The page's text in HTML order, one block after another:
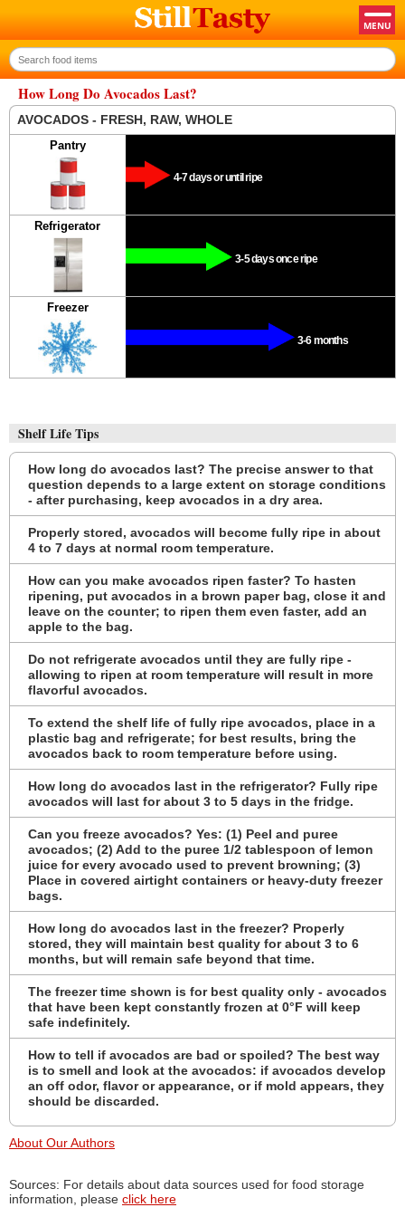
How Long Do Avocados Last?
AVOCADOS - FRESH, RAW, WHOLE
Pantry
4-7 days or until ripe
Refrigerator
3-5 days once ripe
Freezer
3-6 months
Shelf Life Tips
How long do avocados last? The precise answer to that
question depends to a large extent on storage conditions
- after purchasing, keep avocados in a dry area.
Properly stored, avocados will become fully ripe in about
4 to 7 days at normal room temperature.
How can you make avocados ripen faster? To hasten
ripening, put avocados in a brown paper bag, close it and
leave on the counter; to ripen them even faster, add an
apple to the bag.
Do not refrigerate avocados until they are fully ripe -
allowing to ripen at room temperature will result in more
flavorful avocados.
To extend the shelf life of fully ripe avocados, place in a
plastic bag and refrigerate; for best results, bring the
avocados back to room temperature before using.
How long do avocados last in the refrigerator? Fully ripe
avocados will last for about 3 to 5 days in the fridge.
Can you freeze avocados? Yes: (1) Peel and puree
avocados; (2) Add to the puree 1/2 tablespoon of lemon
juice for every avocado used to prevent browning; (3)
Place in covered airtight containers or heavy-duty freezer
bags.
How long do avocados last in the freezer? Properly
stored, they will maintain best quality for about 3 to 6
months, but will remain safe beyond that time.
The freezer time shown is for best quality only - avocados
that have been kept constantly frozen at 0°F will keep
safe indefinitely.
How to tell if avocados are bad or spoiled? The best way
is to smell and look at the avocados: if avocados develop
an off odor, flavor or appearance, or if mold appears, they
should be discarded.
About Our Authors
Sources: For details about data sources used for food storage
information, please click here